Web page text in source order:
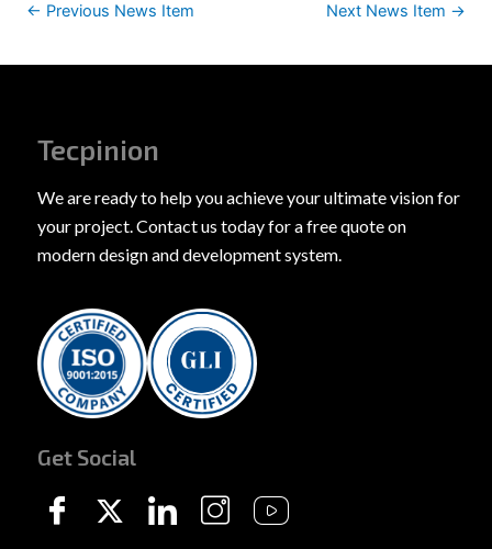
← Previous News Item Next News Item →
Tecpinion
We are ready to help you achieve your ultimate vision for
your project. Contact us today for a free quote on
modern design and development system.
Get Social